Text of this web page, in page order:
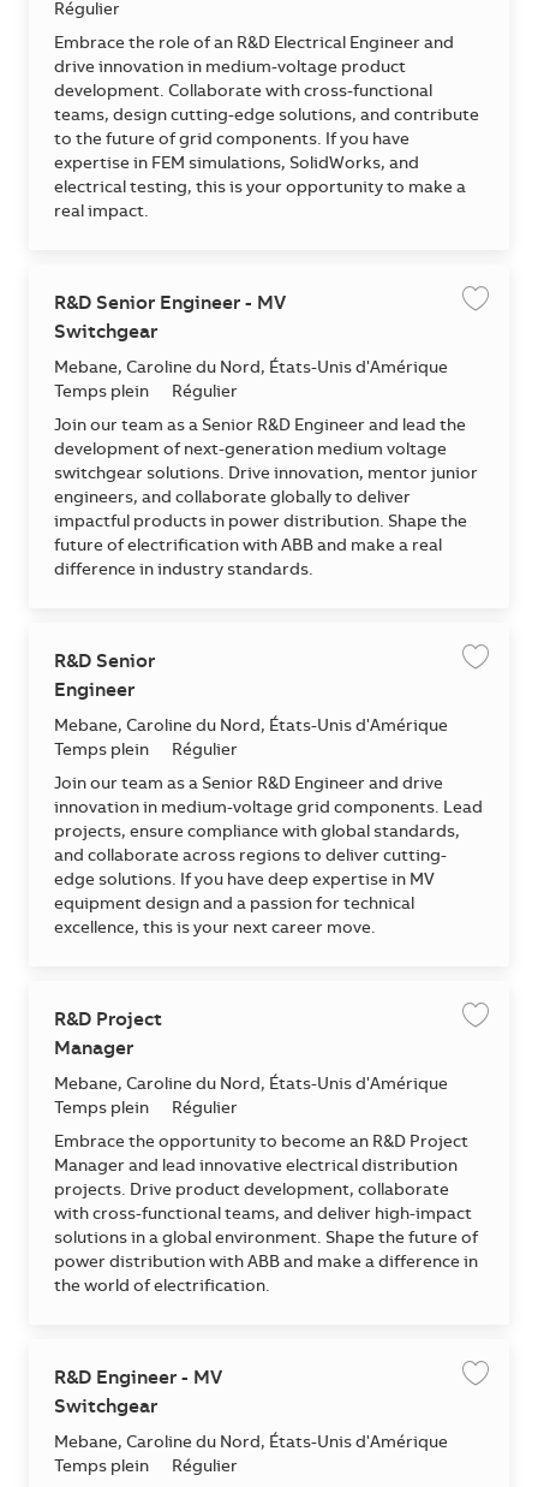
Régulier
Embrace the role of an R&D Electrical Engineer and
drive innovation in medium-voltage product
development. Collaborate with cross-functional
teams, design cutting-edge solutions, and contribute
to the future of grid components. If you have
expertise in FEM simulations, SolidWorks, and
electrical testing, this is your opportunity to make a
real impact.
R&D Senior Engineer - MV
Switchgear
Emplacement
Mebane, Caroline du Nord, États-Unis d'Amérique
Temps plein
Régulier
Join our team as a Senior R&D Engineer and lead the
development of next-generation medium voltage
switchgear solutions. Drive innovation, mentor junior
engineers, and collaborate globally to deliver
impactful products in power distribution. Shape the
future of electrification with ABB and make a real
difference in industry standards.
R&D Senior
Engineer
Emplacement
Mebane, Caroline du Nord, États-Unis d'Amérique
Temps plein
Régulier
Join our team as a Senior R&D Engineer and drive
innovation in medium-voltage grid components. Lead
projects, ensure compliance with global standards,
and collaborate across regions to deliver cutting-
edge solutions. If you have deep expertise in MV
equipment design and a passion for technical
excellence, this is your next career move.
R&D Project
Manager
Emplacement
Mebane, Caroline du Nord, États-Unis d'Amérique
Temps plein
Régulier
Embrace the opportunity to become an R&D Project
Manager and lead innovative electrical distribution
projects. Drive product development, collaborate
with cross-functional teams, and deliver high-impact
solutions in a global environment. Shape the future of
power distribution with ABB and make a difference in
the world of electrification.
R&D Engineer - MV
Switchgear
Emplacement
Mebane, Caroline du Nord, États-Unis d'Amérique
Temps plein
Régulier